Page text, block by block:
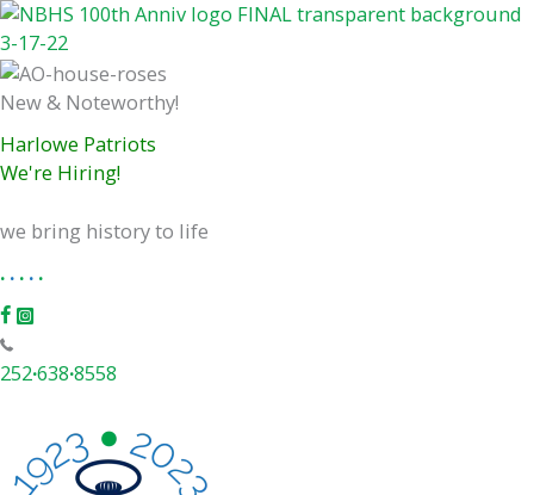
Skip
to
content
New & Noteworthy!
Harlowe Patriots
We're Hiring!
we bring history to life
. . . . .
252·638·8558